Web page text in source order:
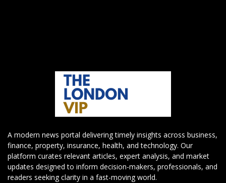
A modern news portal delivering timely insights across business,
finance, property, insurance, health, and technology. Our
platform curates relevant articles, expert analysis, and market
updates designed to inform decision-makers, professionals, and
readers seeking clarity in a fast-moving world.